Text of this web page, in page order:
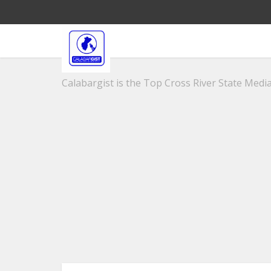
Calabargist is the Top Cross River State